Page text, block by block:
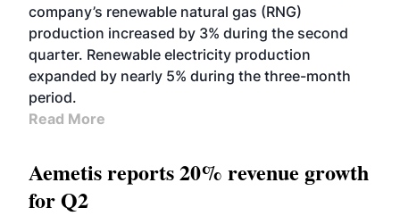
company’s renewable natural gas (RNG)
production increased by 3% during the second
quarter. Renewable electricity production
expanded by nearly 5% during the three-month
period.
Read More
Aemetis reports 20% revenue growth
for Q2